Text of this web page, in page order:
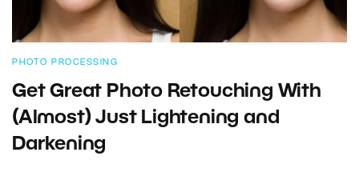
PHOTO PROCESSING
Get Great Photo Retouching With
(Almost) Just Lightening and
Darkening